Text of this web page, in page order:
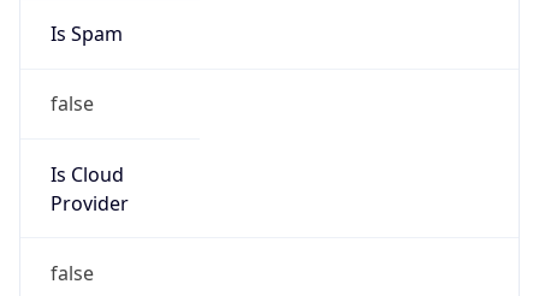
Is Spam
false
Is Cloud
Provider
false